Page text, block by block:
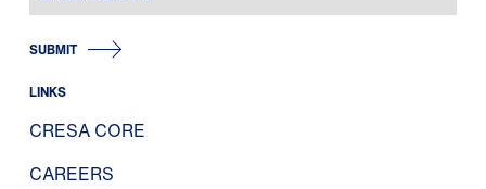
SUBMIT
LINKS
CRESA CORE
CAREERS